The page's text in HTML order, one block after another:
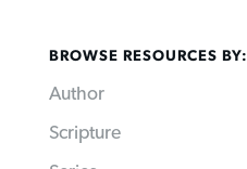
BROWSE RESOURCES BY:
Author
Scripture